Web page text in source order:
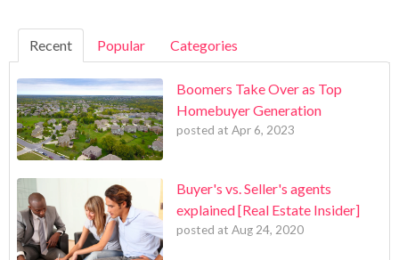
Recent Popular Categories
Boomers Take Over as Top
Homebuyer Generation
posted at Apr 6, 2023
Buyer's vs. Seller's agents
explained [Real Estate Insider]
posted at Aug 24, 2020